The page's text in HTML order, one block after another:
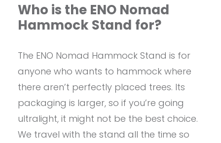
Who is the ENO Nomad
Hammock Stand for?
The ENO Nomad Hammock Stand is for
anyone who wants to hammock where
there aren’t perfectly placed trees. Its
packaging is larger, so if you’re going
ultralight, it might not be the best choice.
We travel with the stand all the time so